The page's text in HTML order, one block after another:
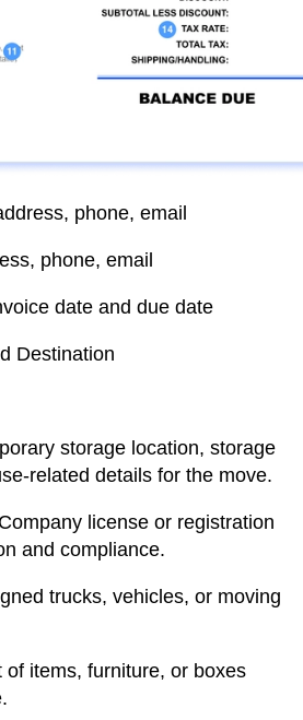
phone, email
phone, email
date and due date
Destination
storage location, storage
related details for the move.
license or registration
and compliance.
trucks, vehicles, or moving
of items, furniture, or boxes